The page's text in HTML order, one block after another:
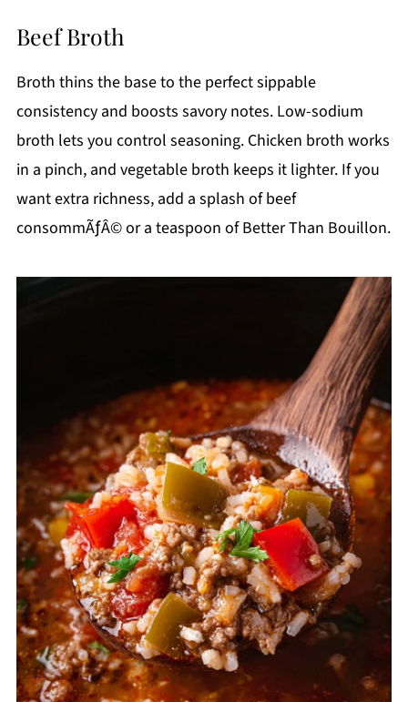
Beef Broth
Broth thins the base to the perfect sippable
consistency and boosts savory notes. Low-sodium
broth lets you control seasoning. Chicken broth works
in a pinch, and vegetable broth keeps it lighter. If you
want extra richness, add a splash of beef
consommÃƒÂ© or a teaspoon of Better Than Bouillon.